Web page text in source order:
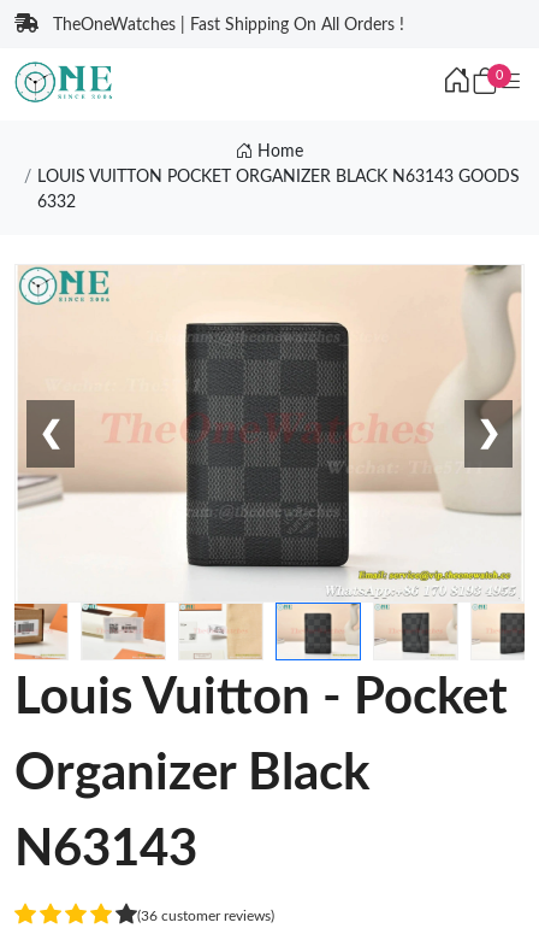
TheOneWatches | Fast Shipping On All Orders !
0
Home
LOUIS VUITTON POCKET ORGANIZER BLACK N63143 GOODS
6332
❮ ❯
Louis Vuitton - Pocket
Organizer Black
N63143
(36 customer reviews)